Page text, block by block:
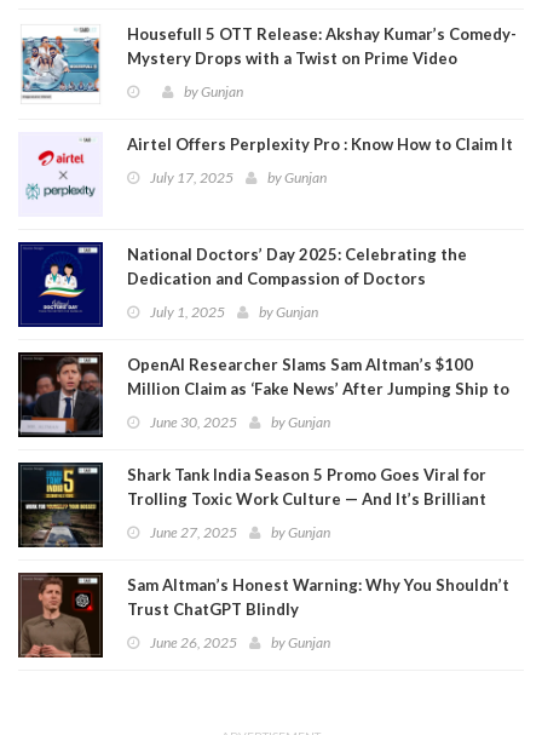
Housefull 5 OTT Release: Akshay Kumar’s Comedy-
Mystery Drops with a Twist on Prime Video
byGunjan
Airtel Offers Perplexity Pro : Know How to Claim It
July 17, 2025 byGunjan
National Doctors’ Day 2025: Celebrating the
Dedication and Compassion of Doctors
July 1, 2025 byGunjan
OpenAI Researcher Slams Sam Altman’s $100
Million Claim as ‘Fake News’ After Jumping Ship to
MetaJune 30, 2025 byGunjan
Shark Tank India Season 5 Promo Goes Viral for
Trolling Toxic Work Culture — And It’s Brilliant
June 27, 2025 byGunjan
Sam Altman’s Honest Warning: Why You Shouldn’t
Trust ChatGPT Blindly
June 26, 2025 byGunjan